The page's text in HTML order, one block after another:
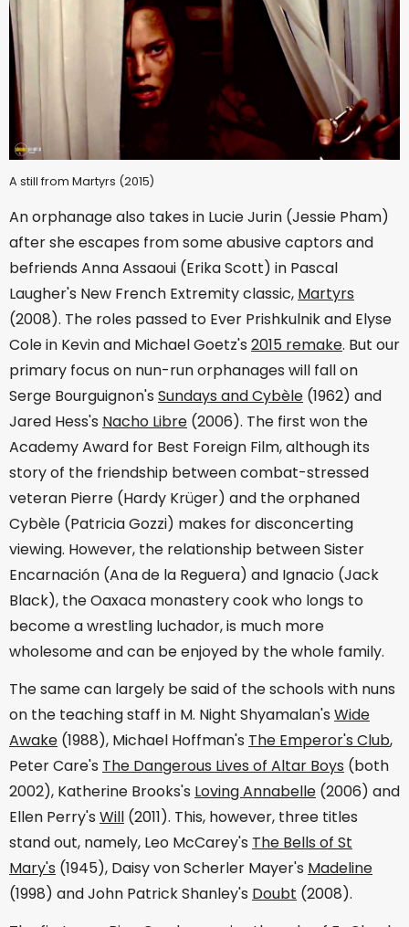
A still from Martyrs (2015)
An orphanage also takes in Lucie Jurin (Jessie Pham)
after she escapes from some abusive captors and
befriends Anna Assaoui (Erika Scott) in Pascal
Laugher's New French Extremity classic, Martyrs
(2008). The roles passed to Ever Prishkulnik and Elyse
Cole in Kevin and Michael Goetz's 2015 remake. But our
primary focus on nun-run orphanages will fall on
Serge Bourguignon's Sundays and Cybèle (1962) and
Jared Hess's Nacho Libre (2006). The first won the
Academy Award for Best Foreign Film, although its
story of the friendship between combat-stressed
veteran Pierre (Hardy Krüger) and the orphaned
Cybèle (Patricia Gozzi) makes for disconcerting
viewing. However, the relationship between Sister
Encarnación (Ana de la Reguera) and Ignacio (Jack
Black), the Oaxaca monastery cook who longs to
become a wrestling luchador, is much more
wholesome and can be enjoyed by the whole family.
The same can largely be said of the schools with nuns
on the teaching staff in M. Night Shyamalan's Wide
Awake (1988), Michael Hoffman's The Emperor's Club,
Peter Care's The Dangerous Lives of Altar Boys (both
2002), Katherine Brooks's Loving Annabelle (2006) and
Ellen Perry's Will (2011). This, however, three titles
stand out, namely, Leo McCarey's The Bells of St
Mary's (1945), Daisy von Scherler Mayer's Madeline
(1998) and John Patrick Shanley's Doubt (2008).